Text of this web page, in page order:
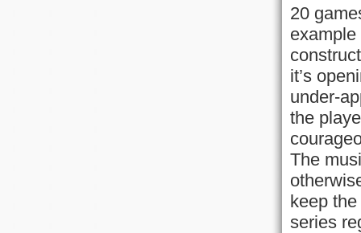
20
it’s
under-
the
The
keep
series